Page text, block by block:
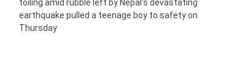
toiling amid rubble left by Nepal’s devastating
earthquake pulled a teenage boy to safety on
Thursday